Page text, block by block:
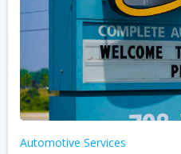
Automotive Services